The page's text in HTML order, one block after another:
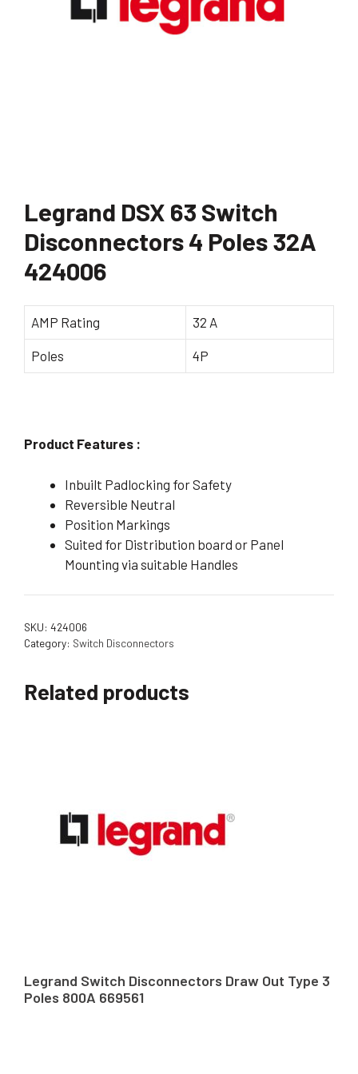
Legrand DSX 63 Switch
Disconnectors 4 Poles 32A
424006
AMP Rating 32 A
Poles 4P
Product Features :
Inbuilt Padlocking for Safety
Reversible Neutral
Position Markings
Suited for Distribution board or Panel
Mounting via suitable Handles
SKU: 424006
Category: Switch Disconnectors
Related products
Legrand Switch Disconnectors Draw Out Type 3
Poles 800A 669561